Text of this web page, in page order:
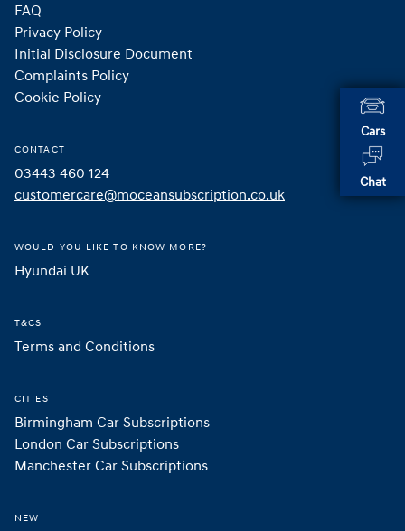
Cars
Chat
FAQ
Privacy Policy
Initial Disclosure Document
Complaints Policy
Cookie Policy
CONTACT
03443 460 124
customercare@moceansubscription.co.uk
WOULD YOU LIKE TO KNOW MORE?
Hyundai UK
T&CS
Terms and Conditions
CITIES
Birmingham Car Subscriptions
London Car Subscriptions
Manchester Car Subscriptions
NEW